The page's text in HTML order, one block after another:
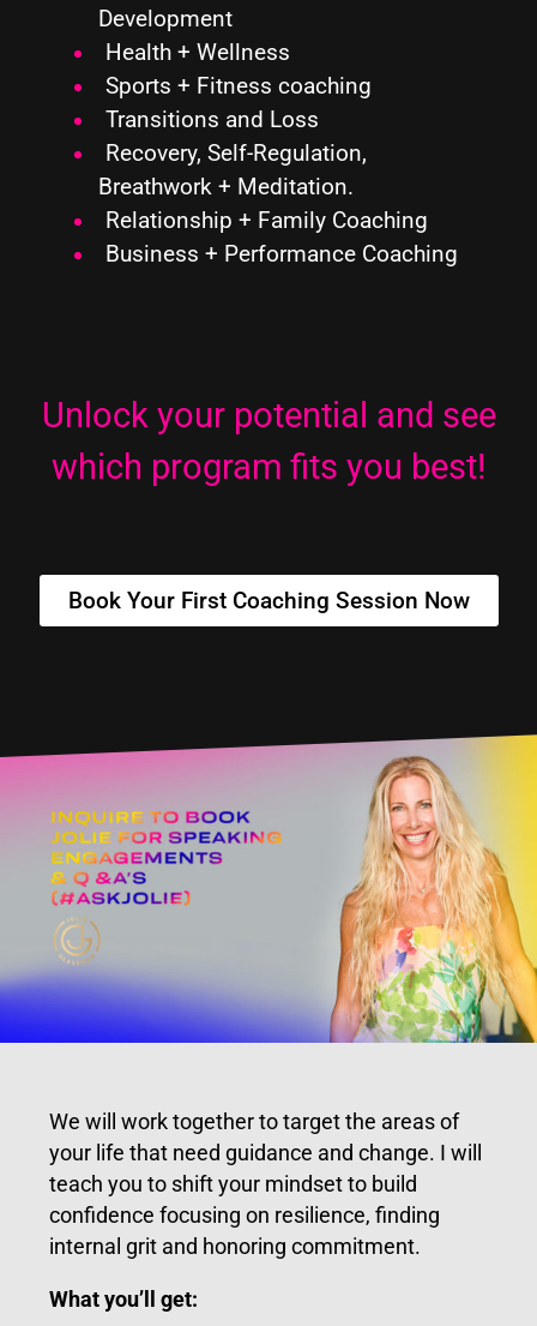
Development
Health + Wellness
Sports + Fitness coaching
Transitions and Loss
Recovery, Self-Regulation,
Breathwork+ Meditation.
Relationship + Family Coaching
Business + Performance Coaching
Unlock your potential and see
which program fits you best!
Book Your First Coaching Session Now
We will work together to target the areas of
your life that need guidance and change. I will
teach you to shift your mindset to build
confidence focusing on resilience, finding
internal grit and honoring commitment.
What you’ll get: